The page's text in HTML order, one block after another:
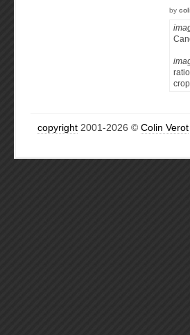
by
copyright 2001-2026 © Colin Verot